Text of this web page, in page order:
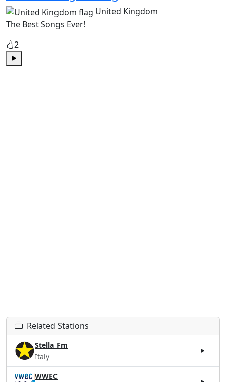
United Kingdom
The Best Songs Ever!
2
Play
Related Stations
Stella Fm
Italy
WWEC